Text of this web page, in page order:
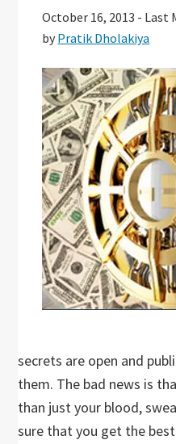
October 16, 2013 - Last
by Pratik Dholakiya
secrets are open and
them. The bad news is
than just your blood,
sure that you get the